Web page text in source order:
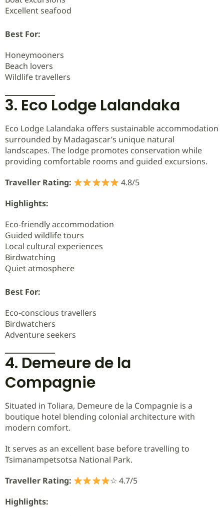
Excellent seafood
Best For:
Honeymooners
Beach lovers
Wildlife travellers
3. Eco Lodge Lalandaka
Eco Lodge Lalandaka offers sustainable accommodation
surrounded by Madagascar’s unique natural
landscapes. The lodge promotes conservation while
providing comfortable rooms and guided excursions.
Traveller Rating:
4.8/5
Highlights:
Eco-friendly accommodation
Guided wildlife tours
Local cultural experiences
Birdwatching
Quiet atmosphere
Best For:
Eco-conscious travellers
Birdwatchers
Adventure seekers
4. Demeure de la
Compagnie
Situated in Toliara, Demeure de la Compagnie is a
boutique hotel blending colonial architecture with
modern comfort.
It serves as an excellent base before travelling to
Tsimanampetsotsa National Park.
Traveller Rating:
☆ 4.7/5
Highlights: